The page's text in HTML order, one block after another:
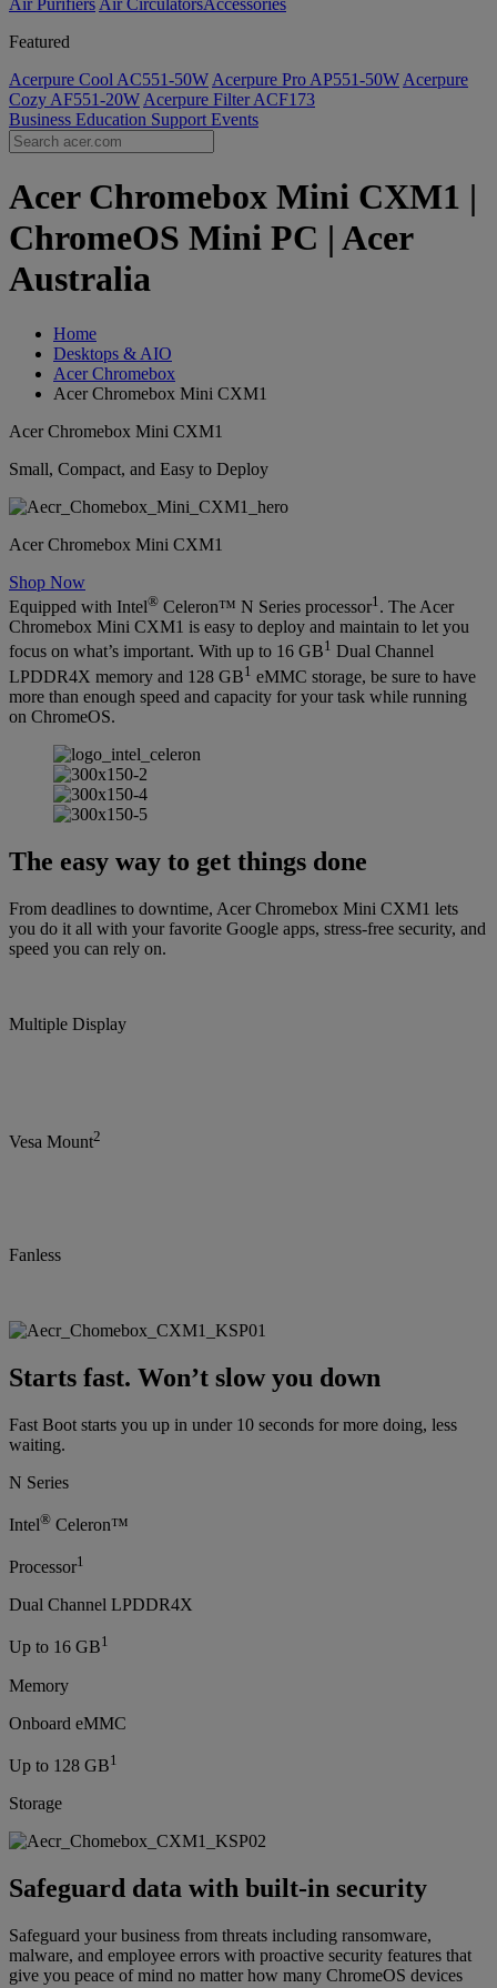
Air Purifiers Air Circulators​Accessories
Featured
Acerpure Cool AC551-50W Acerpure Pro AP551-50W Acerpure
Cozy AF551-20W Acerpure Filter ACF173
Business Education Support Events
Acer Chromebox Mini CXM1 |
ChromeOS Mini PC | Acer
Australia
Home
Desktops & AIO
Acer Chromebox
Acer Chromebox Mini CXM1
Acer Chromebox Mini CXM1
Small, Compact, and Easy to Deploy
Acer Chromebox Mini CXM1
Shop Now
Equipped with Intel® Celeron™ N Series processor1 . The Acer
Chromebox Mini CXM1 is easy to deploy and maintain to let you
focus on what’s important. With up to 16 GB1 Dual Channel
LPDDR4X memory and 128 GB1 eMMC storage, be sure to have
more than enough speed and capacity for your task while running
on ChromeOS.
The easy way to get things done
From deadlines to downtime, Acer Chromebox Mini CXM1 lets
you do it all with your favorite Google apps, stress-free security, and
speed you can rely on.
Multiple Display
Vesa Mount2
Fanless
Starts fast. Won’t slow you down
Fast Boot starts you up in under 10 seconds for more doing, less
waiting.
N Series
Intel® Celeron™
Processor1
Dual Channel LPDDR4X
Up to 16 GB1
Memory
Onboard eMMC
Up to 128 GB1
Storage
Safeguard data with built-in security
Safeguard your business from threats including ransomware,
malware, and employee errors with proactive security features that
give you peace of mind no matter how many ChromeOS devices